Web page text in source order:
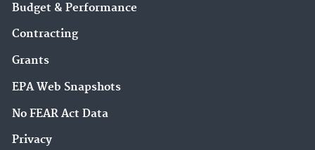
Budget & Performance
Contracting
Grants
EPA Web Snapshots
No FEAR Act Data
Privacy